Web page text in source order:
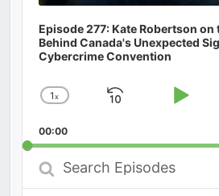
Episode 277: Kate Robertson on
Behind Canada's Unexpected
Cybercrime Convention
Change
Rate
1x
Skip
Play
00:00
Search
Episodes